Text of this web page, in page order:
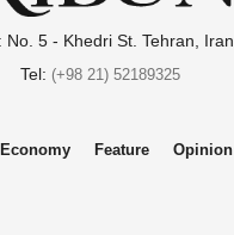
No. 5 - Khedri St. Tehran, Iran
Tel: (+98 21) 52189325
Economy Feature
Opinion